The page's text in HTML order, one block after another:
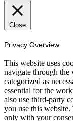
Close
Privacy Overview
This website uses
navigate through the
categorized as
essential for the
also use third-party
you use this
only with your